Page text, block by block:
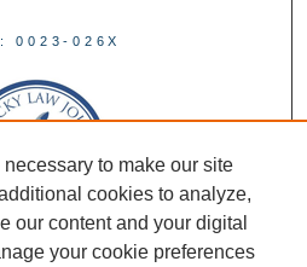
0023-026X
to make our site
cookies to analyze,
our content and your digital
your cookie preferences